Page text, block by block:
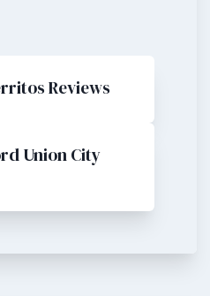
Reviews
Union City